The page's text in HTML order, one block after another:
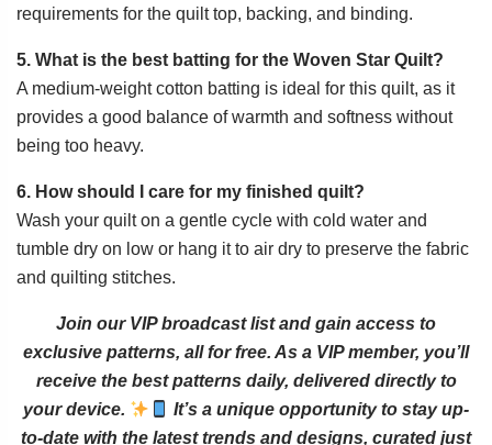
requirements for the quilt top, backing, and binding.
5. What is the best batting for the Woven Star Quilt?
A medium-weight cotton batting is ideal for this quilt, as it
provides a good balance of warmth and softness without
being too heavy.
6. How should I care for my finished quilt?
Wash your quilt on a gentle cycle with cold water and
tumble dry on low or hang it to air dry to preserve the fabric
and quilting stitches.
Join our VIP broadcast list and gain access to
exclusive patterns, all for free. As a VIP member, you’ll
receive the best patterns daily, delivered directly to
your device.
It’s a unique opportunity to stay up-
to-date with the latest trends and designs, curated just